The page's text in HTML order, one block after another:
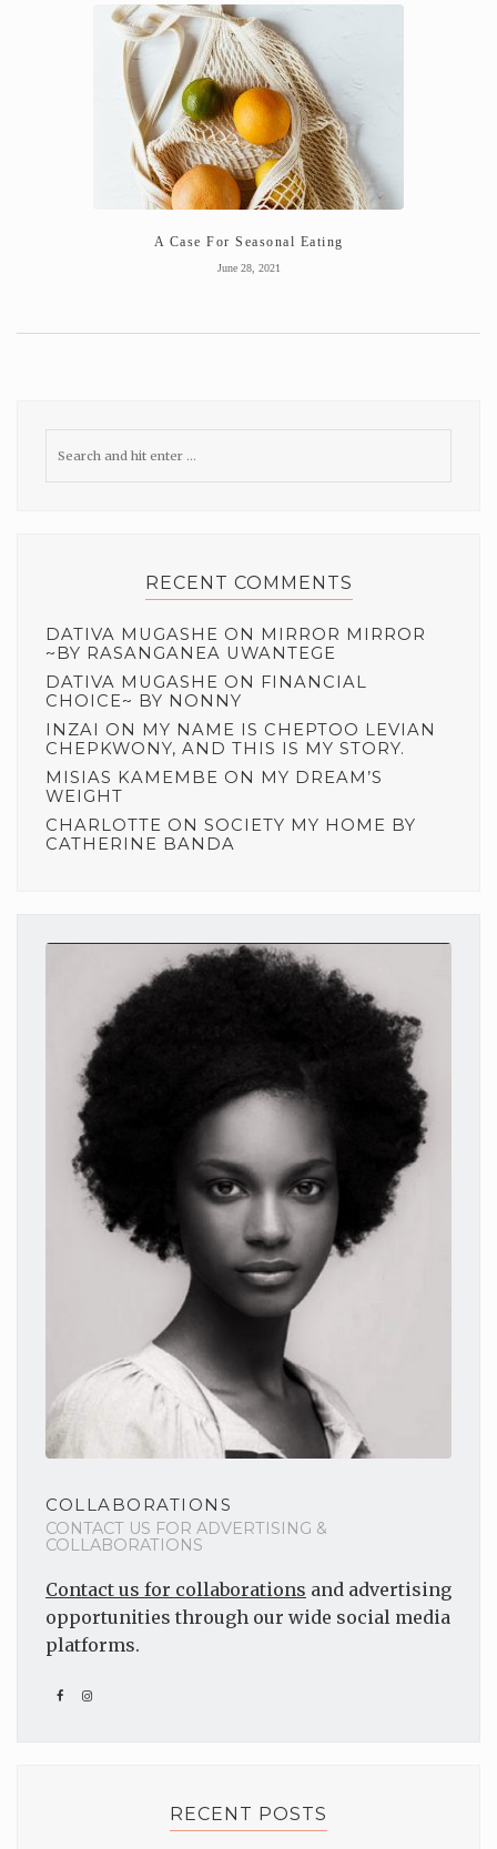
A Case For Seasonal Eating
June 28, 2021
RECENT COMMENTS
DATIVA MUGASHE ON MIRROR MIRROR
~BY RASANGANEA UWANTEGE
DATIVA MUGASHE ON FINANCIAL
CHOICE~ BY NONNY
INZAI ON MY NAME IS CHEPTOO LEVIAN
CHEPKWONY, AND THIS IS MY STORY.
MISIAS KAMEMBE ON MY DREAM’S
WEIGHT
CHARLOTTE ON SOCIETY MY HOME BY
CATHERINE BANDA
COLLABORATIONS
CONTACT US FOR ADVERTISING &
COLLABORATIONS
Contact us for collaborations and advertising
opportunities through our wide social media
platforms.
RECENT POSTS